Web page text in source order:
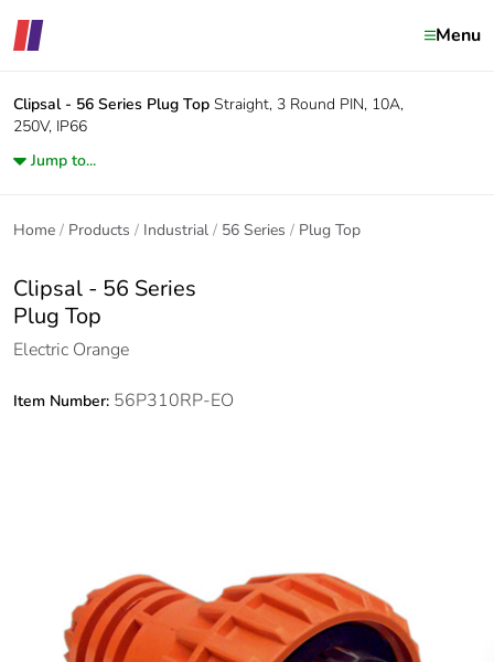
Menu
Clipsal - 56 Series Plug Top Straight, 3 Round PIN, 10A,
250V, IP66
Jump to...
Home Products Industrial 56 Series Plug Top
Clipsal - 56 Series
Plug Top
Electric Orange
Item Number: 56P310RP-EO